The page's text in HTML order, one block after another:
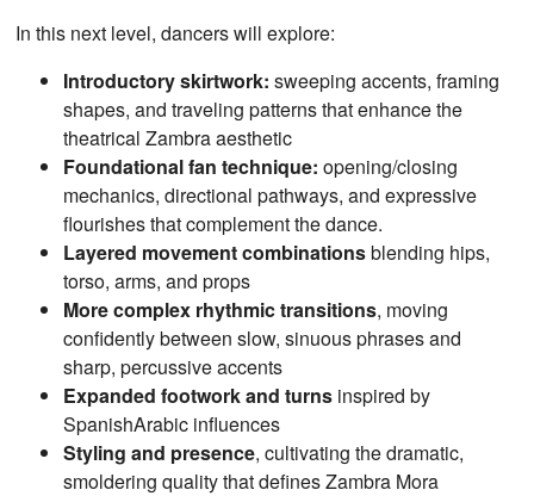
In this next level, dancers will explore:
Introductory skirtwork: sweeping accents, framing
shapes, and traveling patterns that enhance the
theatrical Zambra aesthetic
Foundational fan technique: opening/closing
mechanics, directional pathways, and expressive
flourishes that complement the dance.
Layered movement combinationsblending hips,
torso, arms, and props
More complex rhythmic transitions, moving
confidently between slow, sinuous phrases and
sharp, percussive accents
Expanded footwork and turns inspired by
SpanishArabic influences
Styling and presence, cultivating the dramatic,
smoldering quality that defines Zambra Mora